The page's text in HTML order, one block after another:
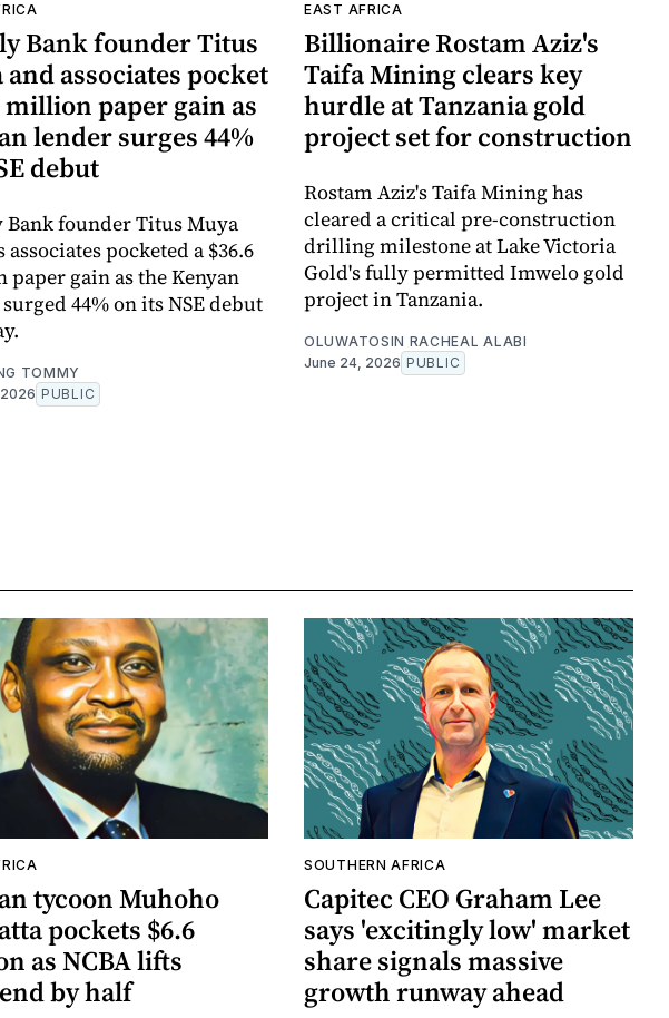
Bank founder Titus
and associates pocket
million paper gain as
lender surges 44%
debut
founder Titus Muya
associates pocketed a $36.6
gain as the Kenyan
44% on its NSE debut
TOMMY
PUBLIC
EAST AFRICA
Billionaire Rostam Aziz's
Taifa Mining clears key
hurdle at Tanzania gold
project set for construction
Rostam Aziz's Taifa Mining has
cleared a critical pre-construction
drilling milestone at Lake Victoria
Gold's fully permitted Imwelo gold
project in Tanzania.
OLUWATOSIN RACHEAL ALABI
June 24, 2026 PUBLIC
tycoon Muhoho
pockets $6.6
as NCBA lifts
by half
SOUTHERN AFRICA
Capitec CEO Graham Lee
says 'excitingly low' market
share signals massive
growth runway ahead